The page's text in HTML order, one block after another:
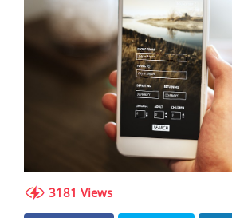
3181 Views